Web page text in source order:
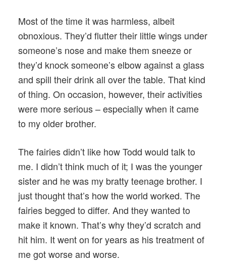
Most of the time it was harmless, albeit
obnoxious. They’d flutter their little wings under
someone’s nose and make them sneeze or
they’d knock someone’s elbow against a glass
and spill their drink all over the table. That kind
of thing. On occasion, however, their activities
were more serious – especially when it came
to my older brother.
The fairies didn’t like how Todd would talk to
me. I didn’t think much of it; I was the younger
sister and he was my bratty teenage brother. I
just thought that’s how the world worked. The
fairies begged to differ. And they wanted to
make it known. That’s why they’d scratch and
hit him. It went on for years as his treatment of
me got worse and worse.